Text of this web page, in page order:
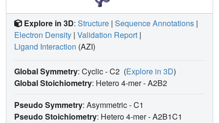
Explore in 3D: Structure | Sequence Annotations |
Electron Density | Validation Report |
Ligand Interaction (AZI)
Global Symmetry: Cyclic - C2 (Explore in 3D)
Global Stoichiometry: Hetero 4-mer -A2B2
Pseudo Symmetry: Asymmetric - C1
Pseudo Stoichiometry: Hetero 4-mer -A2B1C1